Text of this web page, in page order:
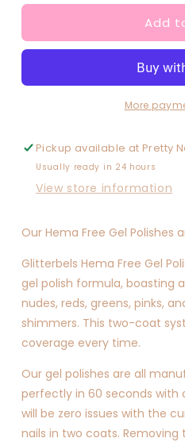
for
Mustard
for
Custard
Mustard
Add
More
Pickup available at Pretty
Usually ready in 24 hours
View store information
Our Hema Free Gel Polishes
Glitterbels Hema Free Gel
gel polish formula, boasting
nudes, reds, greens, pinks,
shimmers. This two-coat
coverage every time.
Our gel polishes are all
perfectly in 60 seconds with
will be zero issues with the
nails in two coats.